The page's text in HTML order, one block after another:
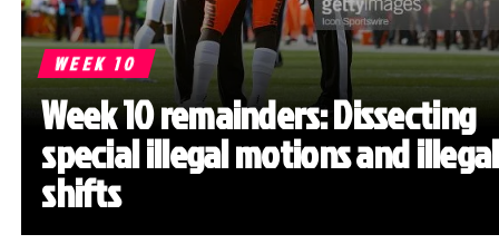
WEEK 10
Week 10 remainders: Dissecting
special illegal motions and illegal
shifts